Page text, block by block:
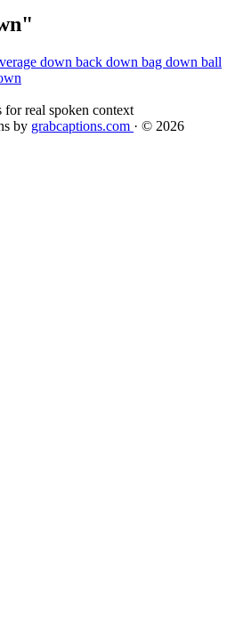
down back down bag down ball
for real spoken context
by grabcaptions.com · © 2026